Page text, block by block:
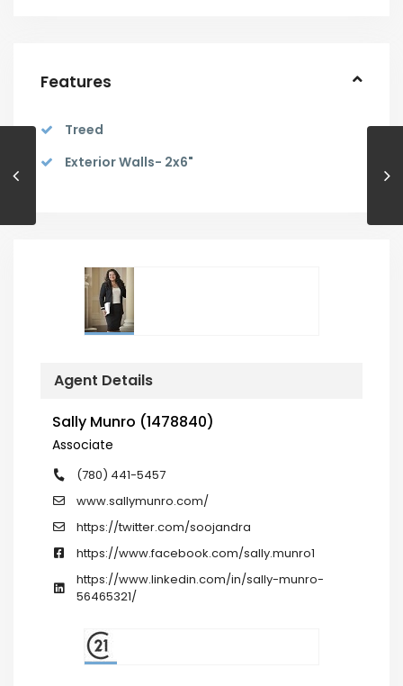
Features
Treed
Exterior Walls- 2x6"
Agent Details
Sally Munro (1478840)
Associate
(780) 441-5457
www.sallymunro.com/
https://twitter.com/soojandra
https://www.facebook.com/sally.munro1
https://www.linkedin.com/in/sally-munro-
56465321/